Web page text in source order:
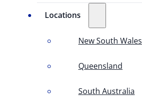
Locations
New South Wales
Queensland
South Australia